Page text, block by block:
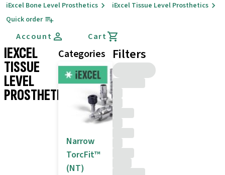
iExcel Bone Level Prosthetics
iExcel Tissue Level Prosthetics
Quick order
Account Cart
IEXCEL
TISSUE
LEVEL
PROSTHETICS
Categories
Narrow
TorcFit™
(NT)
Filters